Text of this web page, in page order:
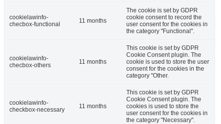
cookielawinfo-
checbox-functional
11 months
The cookie is set by GDPR
cookie consent to record the
user consent for the cookies in
the category "Functional".
cookielawinfo-
checbox-others
11 months
This cookie is set by GDPR
Cookie Consent plugin. The
cookie is used to store the user
consent for the cookies in the
category "Other.
cookielawinfo-
checkbox-necessary
11 months
This cookie is set by GDPR
Cookie Consent plugin. The
cookies is used to store the
user consent for the cookies in
the category "Necessary".